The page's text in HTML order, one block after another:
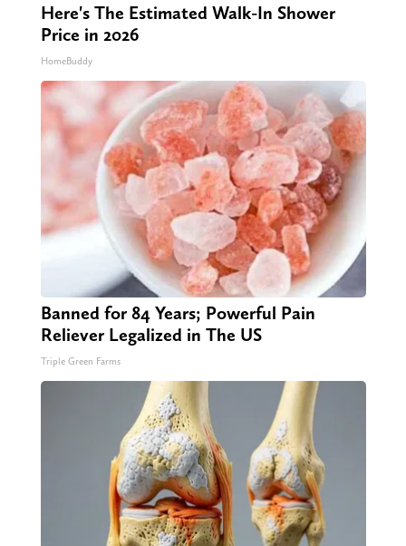
Here's The Estimated Walk-In Shower
Price in 2026
HomeBuddy
Banned for 84 Years; Powerful Pain
Reliever Legalized in The US
Triple Green Farms